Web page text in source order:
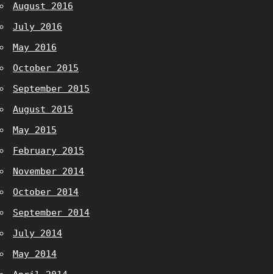
August 2016
July 2016
May 2016
October 2015
September 2015
August 2015
May 2015
February 2015
November 2014
October 2014
September 2014
July 2014
May 2014